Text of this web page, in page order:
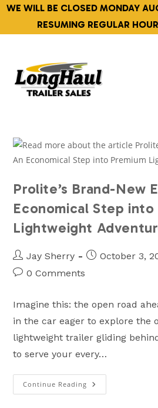
Skip
content
WE WILL BE CLOSED MONDAY
RESUMING REGULAR
Prolite’s Brand-New
Economical Step into
Lightweight
Post
author:
Jay Sherry
PostOctober 3,
Post0 Comments
Imagine this: the open road
in the car eager to explore the
lightweight trailer gliding
to serve your every…
Continue Reading Prolite’s
Brand-